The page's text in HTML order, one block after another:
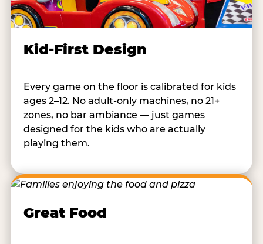
Kid-First Design
Every game on the floor is calibrated for kids
ages 2–12. No adult-only machines, no 21+
zones, no bar ambiance — just games
designed for the kids who are actually
playing them.
Great Food